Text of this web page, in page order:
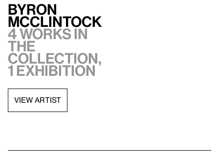
Byron
McClintock
4 works in
the
collection,
1 exhibition
VIEW ARTIST